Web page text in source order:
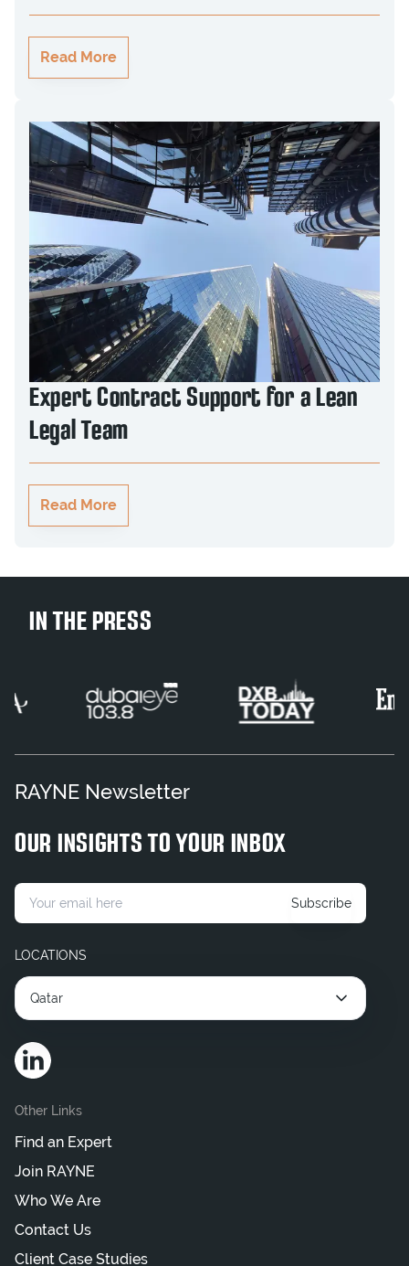
Read More
Expert Contract Support for a Lean
Legal Team
Read More
IN THE PRESS
RAYNE Newsletter
OUR INSIGHTS TO YOUR INBOX
Subscribe
LOCATIONS
Qatar
Other Links
Find an Expert
Join RAYNE
Who We Are
Contact Us
Client Case Studies